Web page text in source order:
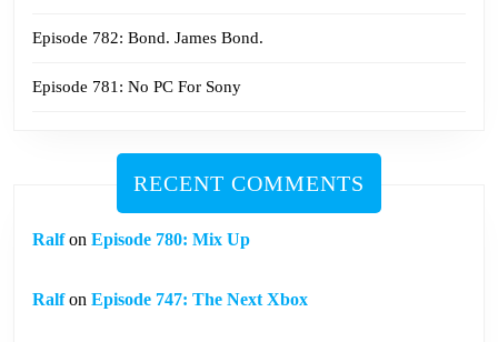
Episode 782: Bond. James Bond.
Episode 781: No PC For Sony
RECENT COMMENTS
Ralfon Episode 780: Mix Up
Ralfon Episode 747: The Next Xbox